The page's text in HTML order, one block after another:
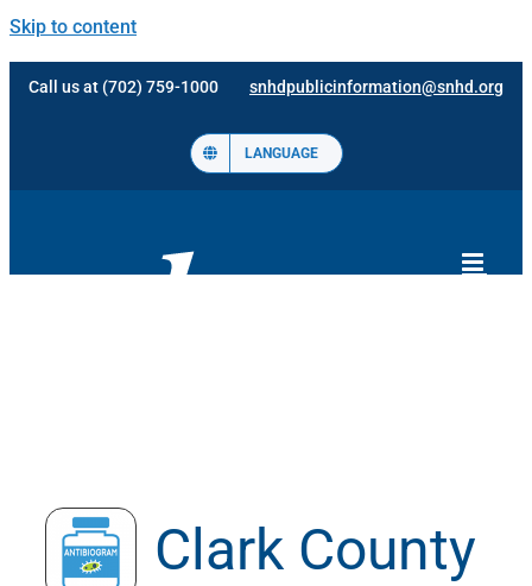
Skip to content
Call us at (702) 759-1000 snhdpublicinformation@snhd.org
LANGUAGE
Clark County